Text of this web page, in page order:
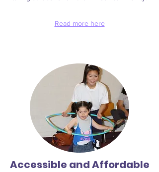
Read more here
Accessible and Affordable